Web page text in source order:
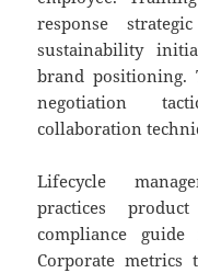
response
sustainability
brand positioning.
negotiation
collaboration
Lifecycle
practices
compliance guide
Corporate